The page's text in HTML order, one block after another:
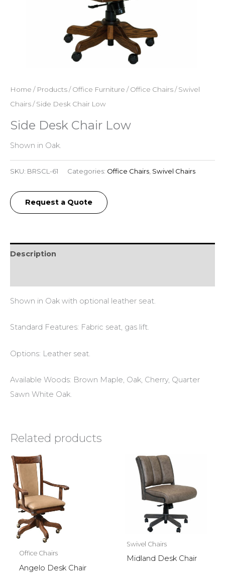
Home / Products/Office Furniture /Office Chairs/Swivel
Chairs/ Side Desk Chair Low
Side Desk Chair Low
Shown in Oak.
SKU: BRSCL-61 Categories: Office Chairs Swivel Chairs
Request a Quote
Description
Shown in Oak with optional leather seat.
Standard Features: Fabric seat, gas lift.
Options: Leather seat.
Available Woods: Brown Maple, Oak, Cherry, Quarter
Sawn White Oak.
Related products
Office Chairs
Angelo Desk Chair
Swivel Chairs
Midland Desk Chair